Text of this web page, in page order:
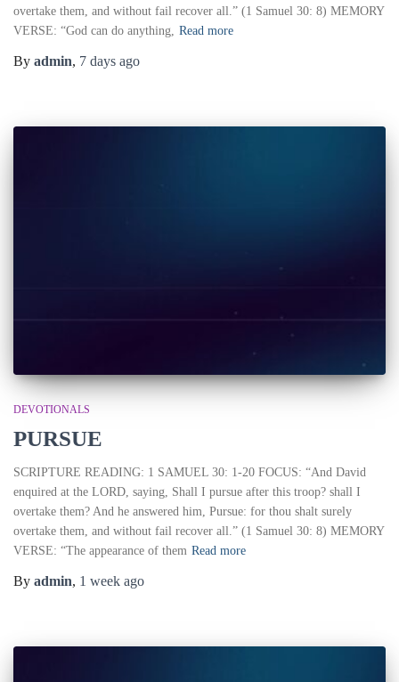
overtake them, and without fail recover all.” (1 Samuel 30: 8) MEMORY
VERSE: “God can do anything, Read more
By admin, 7 days ago
DEVOTIONALS
PURSUE
SCRIPTURE READING: 1 SAMUEL 30: 1-20 FOCUS: “And David
enquired at the LORD, saying, Shall I pursue after this troop? shall I
overtake them? And he answered him, Pursue: for thou shalt surely
overtake them, and without fail recover all.” (1 Samuel 30: 8) MEMORY
VERSE: “The appearance of them Read more
By admin, 1 week ago